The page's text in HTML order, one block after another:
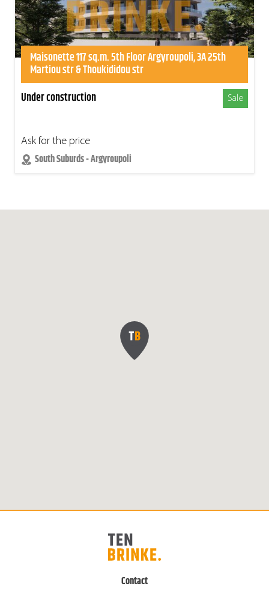
Maisonette 117 sq.m. 5th Floor Argyroupoli, 3A 25th
Martiou str & Thoukididou str
Under construction
Sale
Ask for the price
South Suburds - Argyroupoli
Contact